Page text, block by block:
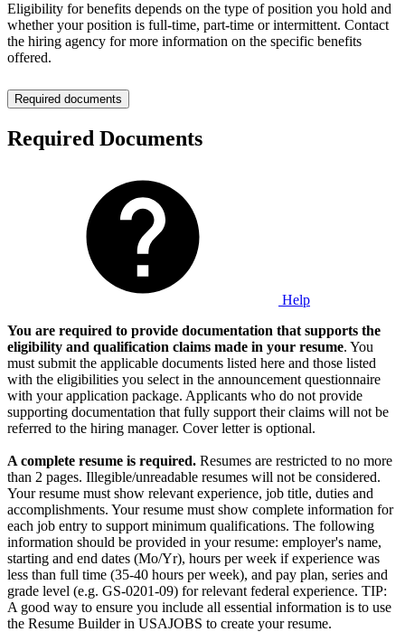
Eligibility for benefits depends on the type of position you hold and
whether your position is full-time, part-time or intermittent. Contact
the hiring agency for more information on the specific benefits
offered.
Required documents
Required Documents
Help
You are required to provide documentation that supports the
eligibility and qualification claims made in your resume. You
must submit the applicable documents listed here and those listed
with the eligibilities you select in the announcement questionnaire
with your application package. Applicants who do not provide
supporting documentation that fully support their claims will not be
referred to the hiring manager. Cover letter is optional.
A complete resume is required. Resumes are restricted to no more
than 2 pages. Illegible/unreadable resumes will not be considered.
Your resume must show relevant experience, job title, duties and
accomplishments. Your resume must show complete information for
each job entry to support minimum qualifications. The following
information should be provided in your resume: employer's name,
starting and end dates (Mo/Yr), hours per week if experience was
less than full time (35-40 hours per week), and pay plan, series and
grade level (e.g. GS-0201-09) for relevant federal experience. TIP:
A good way to ensure you include all essential information is to use
the Resume Builder in USAJOBS to create your resume.